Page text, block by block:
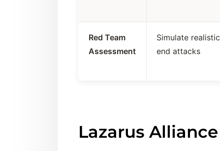
Red Team
Assessment
Simulate
end attacks
Lazarus